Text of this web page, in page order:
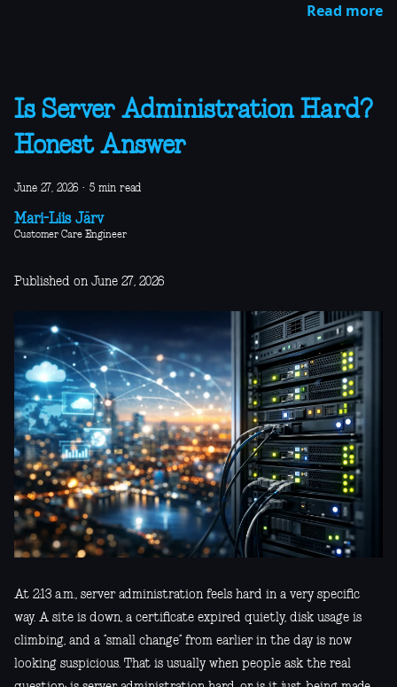
Read more
Is Server Administration Hard?
Honest Answer
June 27, 2026 · 5 min read
Mari-Liis Järv
Customer Care Engineer
Published on June 27, 2026
At 2:13 a.m., server administration feels hard in a very specific
way. A site is down, a certificate expired quietly, disk usage is
climbing, and a “small change” from earlier in the day is now
looking suspicious. That is usually when people ask the real